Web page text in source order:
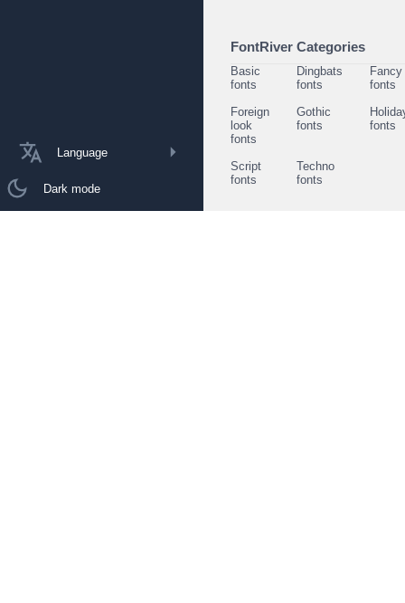
Language
Dark mode
FontRiver Categories
Basic
fonts
Dingbats
fonts
Fancy
fonts
Foreign
look
fonts
Gothic
fonts
fonts
Script
fonts
Techno
fonts